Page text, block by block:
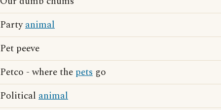
Partyanimal
Pet peeve
Petco - where the pets go
Political animal